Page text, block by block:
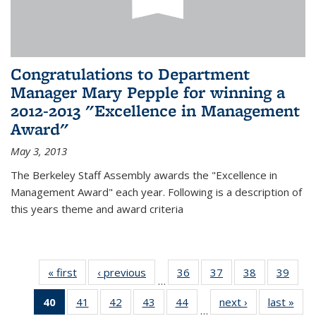
Congratulations to Department
Manager Mary Pepple for winning a
2012-2013 "Excellence in Management
Award"
May 3, 2013
The Berkeley Staff Assembly awards the "Excellence in
Management Award" each year. Following is a description of
this years theme and award criteria
« first News‹ previous
…
36
of 49
News
37
of 49
News
38
of 49
News
39
40
of 49
41
of 4942
of 4943
of 4944
…
next › Newslast »